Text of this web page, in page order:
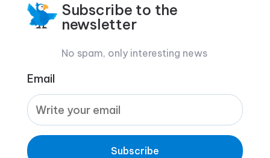
Subscribe to the
newsletter
No spam, only interesting news
Email
Subscribe